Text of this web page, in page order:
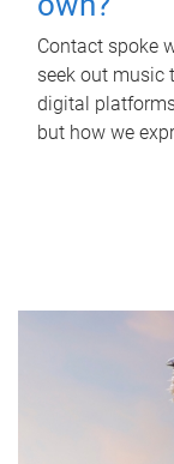
Contact spoke
seek out music
digital
but how we